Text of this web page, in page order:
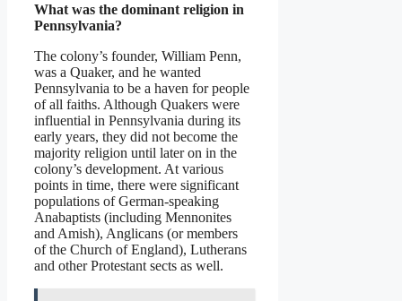
What was the dominant religion in
Pennsylvania?
The colony’s founder, William Penn,
was a Quaker, and he wanted
Pennsylvania to be a haven for people
of all faiths. Although Quakers were
influential in Pennsylvania during its
early years, they did not become the
majority religion until later on in the
colony’s development. At various
points in time, there were significant
populations of German-speaking
Anabaptists (including Mennonites
and Amish), Anglicans (or members
of the Church of England), Lutherans
and other Protestant sects as well.